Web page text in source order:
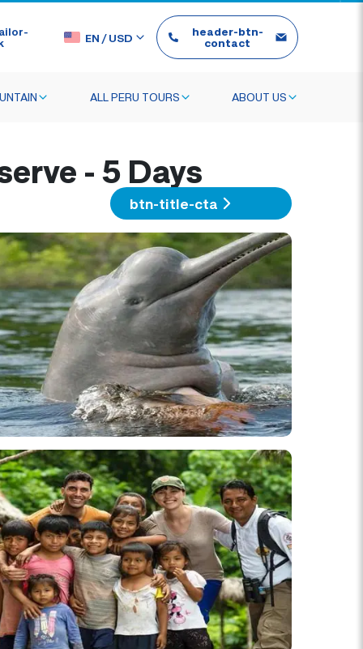
EN /USD
header-btn-
contact
ALL PERU TOURS ABOUT US
- 5 Days
btn-title-cta